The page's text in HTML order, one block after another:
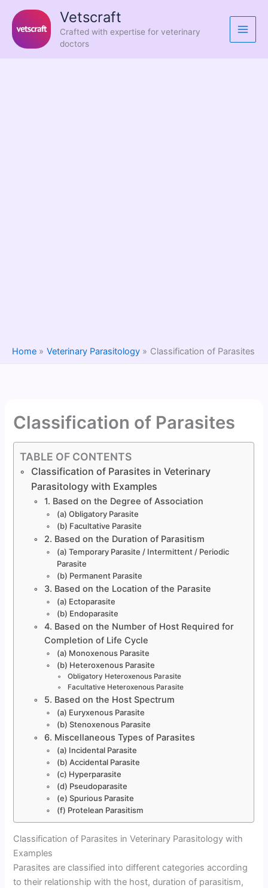
content
Vetscraft
Crafted with expertise for veterinary
doctors
Home Veterinary Parasitology Classification of Parasites
Classification of Parasites
TABLE OF CONTENTS
Classification of Parasites in Veterinary
Parasitology with Examples
1. Based on the Degree of Association
(a) Obligatory Parasite
(b) Facultative Parasite
2. Based on the Duration of Parasitism
(a) Temporary Parasite / Intermittent / Periodic
Parasite
(b) Permanent Parasite
3. Based on the Location of the Parasite
(a) Ectoparasite
(b) Endoparasite
4. Based on the Number of Host Required for
Completion of Life Cycle
(a) Monoxenous Parasite
(b) Heteroxenous Parasite
Obligatory Heteroxenous Parasite
Facultative Heteroxenous Parasite
5. Based on the Host Spectrum
(a) Euryxenous Parasite
(b) Stenoxenous Parasite
6. Miscellaneous Types of Parasites
(a) Incidental Parasite
(b) Accidental Parasite
(c) Hyperparasite
(d) Pseudoparasite
(e) Spurious Parasite
(f) Protelean Parasitism
Classification of Parasites in Veterinary Parasitology with
Examples
Parasites are classified into different categories according
to their relationship with the host, duration of parasitism,